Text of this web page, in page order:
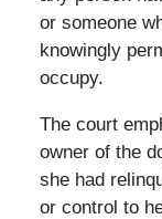
or someone
knowingly
occupy.
The court
owner of the
she had
or control to